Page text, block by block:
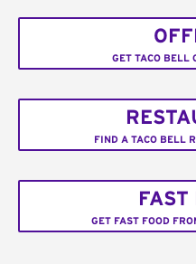
GET TACO BELL
FIND A TACO BELL
FAST
GET FAST FOOD